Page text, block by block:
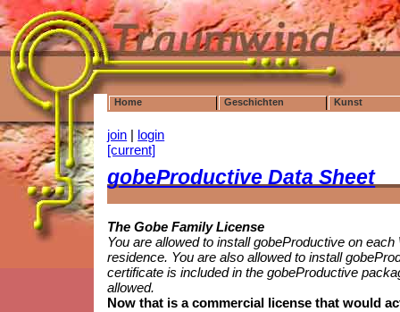
Home Geschichten Kunst
join | login
[current]
gobeProductive Data Sheet
The Gobe Family License
You are allowed to install gobeProductive on
residence. You are also allowed to install
certificate is included in the gobeProductive
allowed.
Now that is a commercial license that would